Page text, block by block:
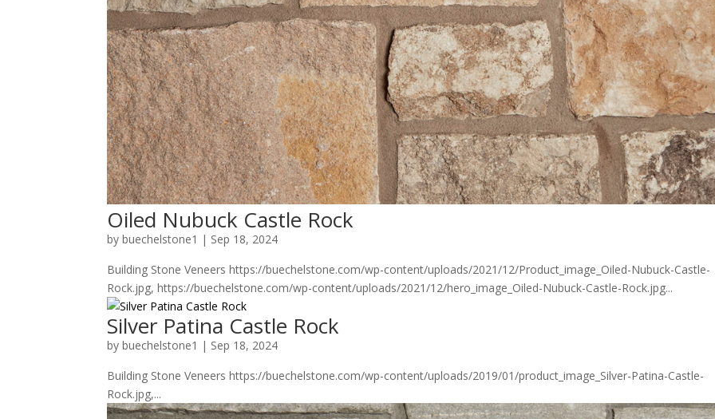
Oiled Nubuck Castle Rock
bybuechelstone1 | Sep 18, 2024
Building Stone Veneers https://buechelstone.com/wp-content/uploads/2021/12/Product_image_Oiled-Nubuck-Castle-
Rock.jpg, https://buechelstone.com/wp-content/uploads/2021/12/hero_image_Oiled-Nubuck-Castle-Rock.jpg...
Silver Patina Castle Rock
bybuechelstone1 | Sep 18, 2024
Building Stone Veneers https://buechelstone.com/wp-content/uploads/2019/01/product_image_Silver-Patina-Castle-
Rock.jpg,...